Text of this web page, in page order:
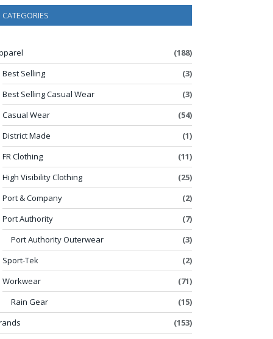
CATEGORIES
(188)
Best Selling
(3)
Best Selling Casual Wear
(3)
Casual Wear
(54)
District Made
(1)
FR Clothing
(11)
High Visibility Clothing
(25)
Port & Company
(2)
Port Authority
(7)
Port Authority Outerwear
(3)
Sport-Tek
(2)
Workwear
(71)
Rain Gear
(15)
(153)